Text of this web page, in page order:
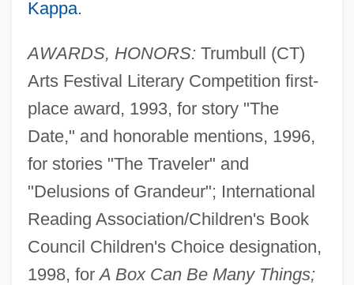
Kappa.
AWARDS, HONORS: Trumbull (CT)
Arts Festival Literary Competition first-
place award, 1993, for story "The
Date," and honorable mentions, 1996,
for stories "The Traveler" and
"Delusions of Grandeur"; International
Reading Association/Children's Book
Council Children's Choice designation,
1998, forA Box Can Be Many Things;